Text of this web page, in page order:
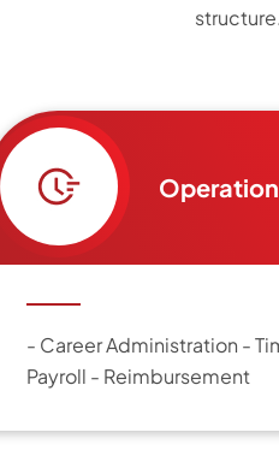
structure.
- Career Administration -
Payroll - Reimbursement